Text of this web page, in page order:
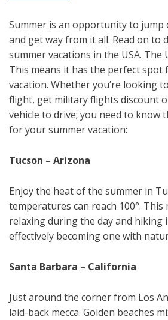
Summer is an opportunity to jump
and get way from it all. Read on to
summer vacations in the USA. The
This means it has the perfect spot
vacation. Whether you’re looking
flight, get military flights discount
vehicle to drive; you need to know
for your summer vacation:
Tucson – Arizona
Enjoy the heat of the summer in
temperatures can reach 100°. This
relaxing during the day and hiking
effectively becoming one with
Santa Barbara – California
Just around the corner from Los
laid-back mecca. Golden beaches